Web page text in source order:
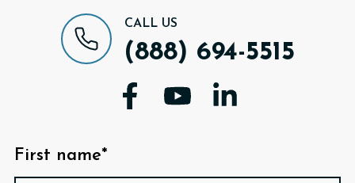
CALL US
(888) 694-5515
First name*